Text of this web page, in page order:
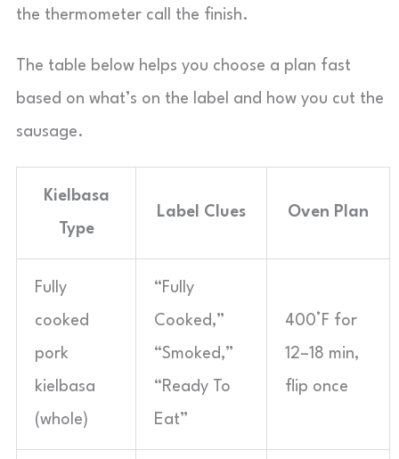
the thermometer call the finish.
The table below helps you choose a plan fast
based on what’s on the label and how you cut the
sausage.
Kielbasa
Type
Label Clues Oven Plan
Fully
cooked
pork
kielbasa
(whole)
“Fully
Cooked,”
“Smoked,”
“Ready To
Eat”
400°F for
12–18 min,
flip once